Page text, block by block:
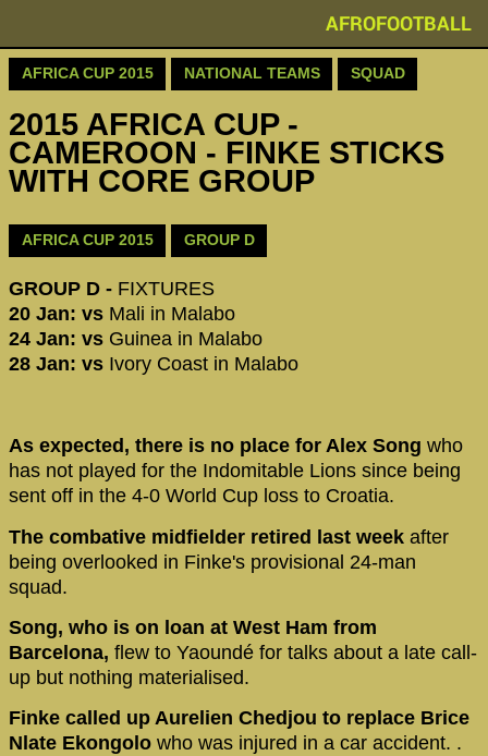
AFROFOOTBALL
AFRICA CUP 2015 NATIONAL TEAMS SQUAD
2015 AFRICA CUP -
CAMEROON - FINKE STICKS
WITH CORE GROUP
AFRICA CUP 2015 GROUP D
GROUP D - FIXTURES
20 Jan: vs Mali in Malabo
24 Jan: vs Guinea in Malabo
28 Jan: vs Ivory Coast in Malabo
As expected, there is no place for Alex Song who
has not played for the Indomitable Lions since being
sent off in the 4-0 World Cup loss to Croatia.
The combative midfielder retired last week after
being overlooked in Finke's provisional 24-man
squad.
Song, who is on loan at West Ham from
Barcelona, flew to Yaoundé for talks about a late call-
up but nothing materialised.
Finke called up Aurelien Chedjou to replace Brice
Nlate Ekongolo who was injured in a car accident. .